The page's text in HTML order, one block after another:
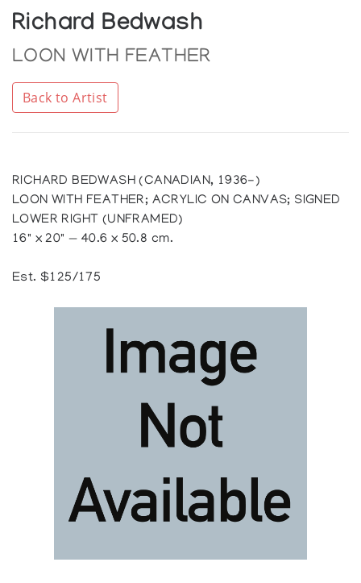
Richard Bedwash
LOON WITH FEATHER
Back to Artist
RICHARD BEDWASH (CANADIAN, 1936-)
LOON WITH FEATHER; ACRYLIC ON CANVAS; SIGNED
LOWER RIGHT (UNFRAMED)
16" x 20" — 40.6 x 50.8 cm.
Est. $125/175